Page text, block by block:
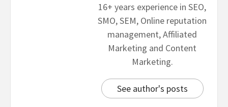
16+ years experience in SEO,
SMO, SEM, Online reputation
management, Affiliated
Marketing and Content
Marketing.
See author's posts